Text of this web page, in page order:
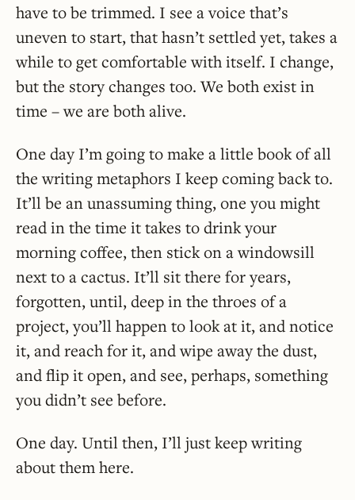
have to be trimmed. I see a voice that’s
uneven to start, that hasn’t settled yet, takes a
while to get comfortable with itself. I change,
but the story changes too. We both exist in
time – we are both alive.
One day I’m going to make a little book of all
the writing metaphors I keep coming back to.
It’ll be an unassuming thing, one you might
read in the time it takes to drink your
morning coffee, then stick on a windowsill
next to a cactus. It’ll sit there for years,
forgotten, until, deep in the throes of a
project, you’ll happen to look at it, and notice
it, and reach for it, and wipe away the dust,
and flip it open, and see, perhaps, something
you didn’t see before.
One day. Until then, I’ll just keep writing
about them here.